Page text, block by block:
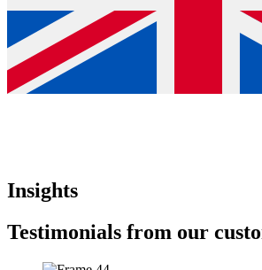
Insights
Testimonials from our